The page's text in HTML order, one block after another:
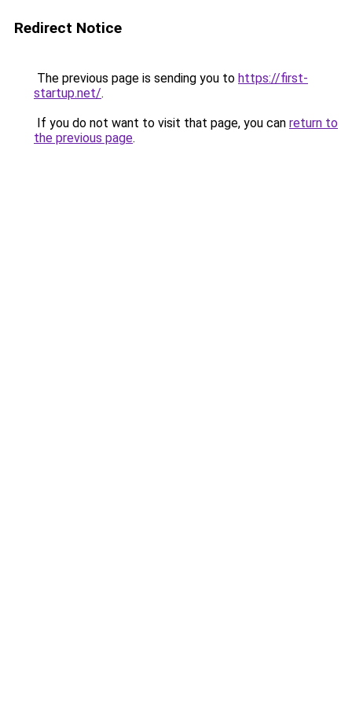
Redirect Notice
The previous page is sending you to https://first-
startup.net/.
If you do not want to visit that page, you can return to
the previous page.